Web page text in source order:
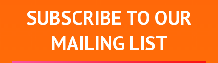
SUBSCRIBE TO OUR
MAILING LIST